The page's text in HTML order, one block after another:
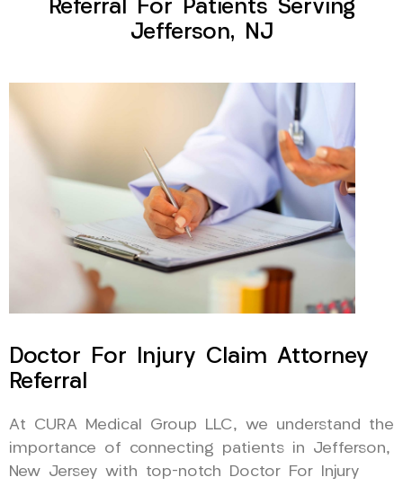
Referral For Patients Serving
Jefferson, NJ
Doctor For Injury Claim Attorney
Referral
At CURA Medical Group LLC, we understand the
importance of connecting patients in Jefferson,
New Jersey with top-notch Doctor For Injury